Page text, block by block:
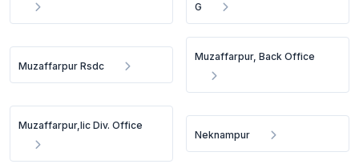
G
Muzaffarpur Rsdc
Muzaffarpur, Back Office
Muzaffarpur,lic Div. Office
Neknampur